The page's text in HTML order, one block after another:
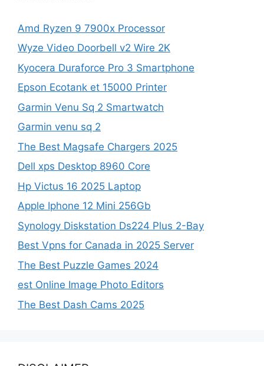
Amd Ryzen 9 7900x Processor
Wyze Video Doorbell v2 Wire 2K
Kyocera Duraforce Pro 3 Smartphone
Epson Ecotank et 15000 Printer
Garmin Venu Sq 2 Smartwatch
Garmin venu sq 2
The Best Magsafe Chargers 2025
Dell xps Desktop 8960 Core
Hp Victus 16 2025 Laptop
Apple Iphone 12 Mini 256Gb
Synology Diskstation Ds224 Plus 2-Bay
Best Vpns for Canada in 2025 Server
The Best Puzzle Games 2024
est Online Image Photo Editors
The Best Dash Cams 2025